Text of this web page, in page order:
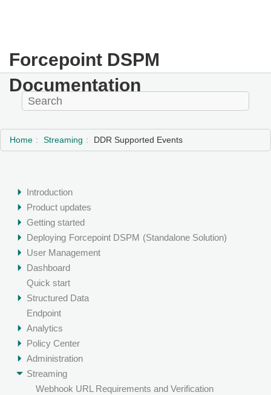
Forcepoint DSPM
Documentation
Home Streaming DDR Supported Events
Introduction
Product updates
Getting started
Deploying Forcepoint DSPM (Standalone Solution)
User Management
Dashboard
Quick start
Structured Data
Endpoint
Analytics
Policy Center
Administration
Streaming
Webhook URL Requirements and Verification